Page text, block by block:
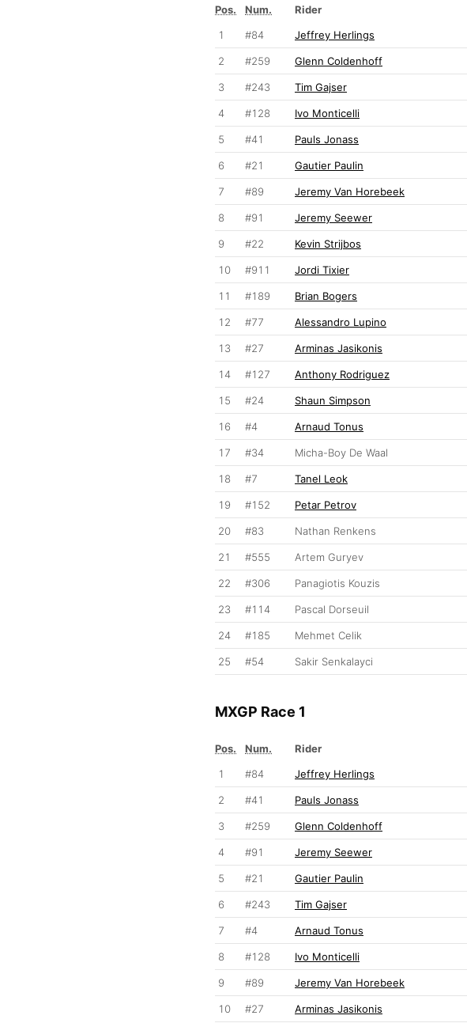
Pos. Num. Rider
1
#84 Jeffrey Herlings
2 #259 Glenn Coldenhoff
3 #243 Tim Gajser
4 #128 Ivo Monticelli
5 #41 Pauls Jonass
6 #21 Gautier Paulin
7 #89 Jeremy Van Horebeek
8 #91 Jeremy Seewer
9 #22 Kevin Strijbos
10 #911 Jordi Tixier
11 #189 Brian Bogers
12 #77 Alessandro Lupino
13 #27 Arminas Jasikonis
14 #127 Anthony Rodriguez
15 #24 Shaun Simpson
16 #4 Arnaud Tonus
17 #34 Micha-Boy De Waal
18 #7 Tanel Leok
19 #152 Petar Petrov
20 #83 Nathan Renkens
21 #555 Artem Guryev
22 #306 Panagiotis Kouzis
23 #114 Pascal Dorseuil
24 #185 Mehmet Celik
25 #54 Sakir Senkalayci
MXGP Race 1
Pos. Num. Rider
1
#84 Jeffrey Herlings
2 #41 Pauls Jonass
3 #259 Glenn Coldenhoff
4 #91 Jeremy Seewer
5 #21 Gautier Paulin
6 #243 Tim Gajser
7 #4 Arnaud Tonus
8 #128 Ivo Monticelli
9 #89 Jeremy Van Horebeek
10 #27 Arminas Jasikonis